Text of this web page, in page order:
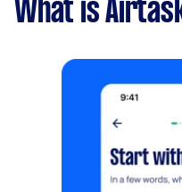
What is